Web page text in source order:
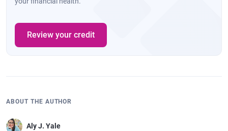
Review your credit
ABOUT THE AUTHOR
Aly J. Yale